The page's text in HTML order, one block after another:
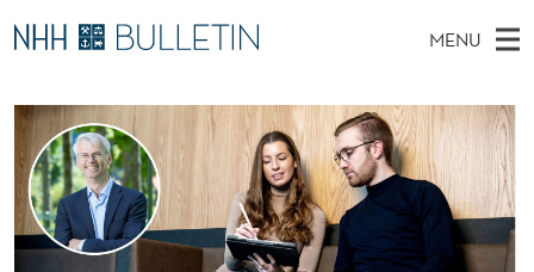
N
H
H
T
U
MENU
A
N
M
E
E
A
C
H
T
H
E
W
E
PhD Candidates and new researchers
PhD Defenses
Expert Committees
About Bulletin